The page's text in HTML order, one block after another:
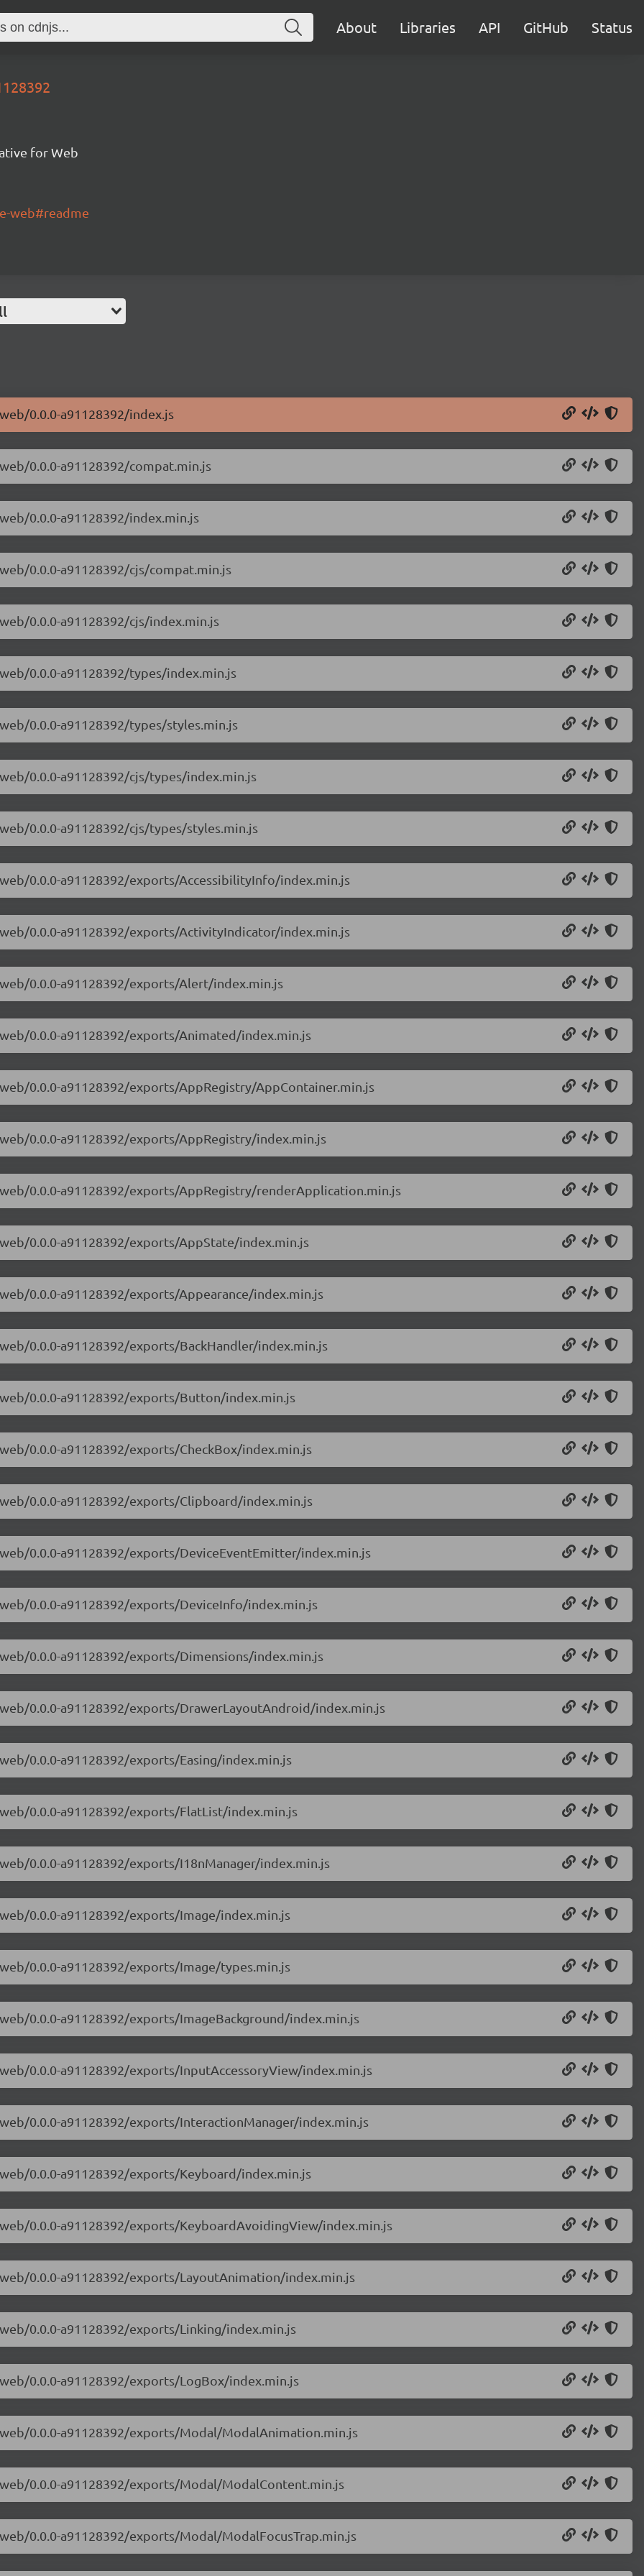
About Libraries API GitHub Status
for Web
web#readme
0.0.0-a91128392/index.js
0.0.0-a91128392/compat.min.js
0.0.0-a91128392/index.min.js
0.0.0-a91128392/cjs/compat.min.js
0.0.0-a91128392/cjs/index.min.js
0.0.0-a91128392/types/index.min.js
0.0.0-a91128392/types/styles.min.js
0.0.0-a91128392/cjs/types/index.min.js
0.0.0-a91128392/cjs/types/styles.min.js
0.0.0-a91128392/exports/AccessibilityInfo/index.min.js
0.0.0-a91128392/exports/ActivityIndicator/index.min.js
0.0.0-a91128392/exports/Alert/index.min.js
0.0.0-a91128392/exports/Animated/index.min.js
0.0.0-a91128392/exports/AppRegistry/AppContainer.min.js
0.0.0-a91128392/exports/AppRegistry/index.min.js
0.0.0-a91128392/exports/AppRegistry/renderApplication.min.js
0.0.0-a91128392/exports/AppState/index.min.js
0.0.0-a91128392/exports/Appearance/index.min.js
0.0.0-a91128392/exports/BackHandler/index.min.js
0.0.0-a91128392/exports/Button/index.min.js
0.0.0-a91128392/exports/CheckBox/index.min.js
0.0.0-a91128392/exports/Clipboard/index.min.js
0.0.0-a91128392/exports/DeviceEventEmitter/index.min.js
0.0.0-a91128392/exports/DeviceInfo/index.min.js
0.0.0-a91128392/exports/Dimensions/index.min.js
0.0.0-a91128392/exports/DrawerLayoutAndroid/index.min.js
0.0.0-a91128392/exports/Easing/index.min.js
0.0.0-a91128392/exports/FlatList/index.min.js
0.0.0-a91128392/exports/I18nManager/index.min.js
0.0.0-a91128392/exports/Image/index.min.js
0.0.0-a91128392/exports/Image/types.min.js
0.0.0-a91128392/exports/ImageBackground/index.min.js
0.0.0-a91128392/exports/InputAccessoryView/index.min.js
0.0.0-a91128392/exports/InteractionManager/index.min.js
0.0.0-a91128392/exports/Keyboard/index.min.js
0.0.0-a91128392/exports/KeyboardAvoidingView/index.min.js
0.0.0-a91128392/exports/LayoutAnimation/index.min.js
0.0.0-a91128392/exports/Linking/index.min.js
0.0.0-a91128392/exports/LogBox/index.min.js
0.0.0-a91128392/exports/Modal/ModalAnimation.min.js
0.0.0-a91128392/exports/Modal/ModalContent.min.js
0.0.0-a91128392/exports/Modal/ModalFocusTrap.min.js